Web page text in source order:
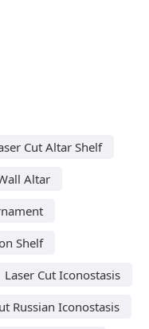
Cut Altar Shelf
Altar
Shelf
Laser Cut Iconostasis
Russian Iconostasis